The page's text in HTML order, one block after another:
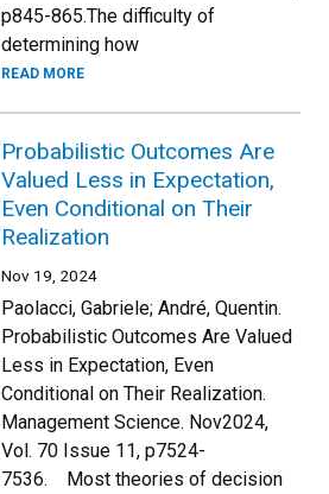
p845-865.The difficulty of
determining how
READ MORE
Probabilistic Outcomes Are
Valued Less in Expectation,
Even Conditional on Their
Realization
Nov 19, 2024
Paolacci, Gabriele; André, Quentin.
Probabilistic Outcomes Are Valued
Less in Expectation, Even
Conditional on Their Realization.
Management Science. Nov2024,
Vol. 70 Issue 11, p7524-
7536. Most theories of decision